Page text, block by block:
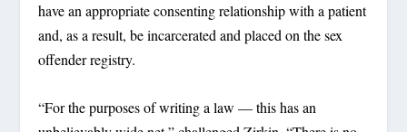
have an appropriate consenting relationship with a patient
and, as a result, be incarcerated and placed on the sex
offender registry.
“For the purposes of writing a law — this has an